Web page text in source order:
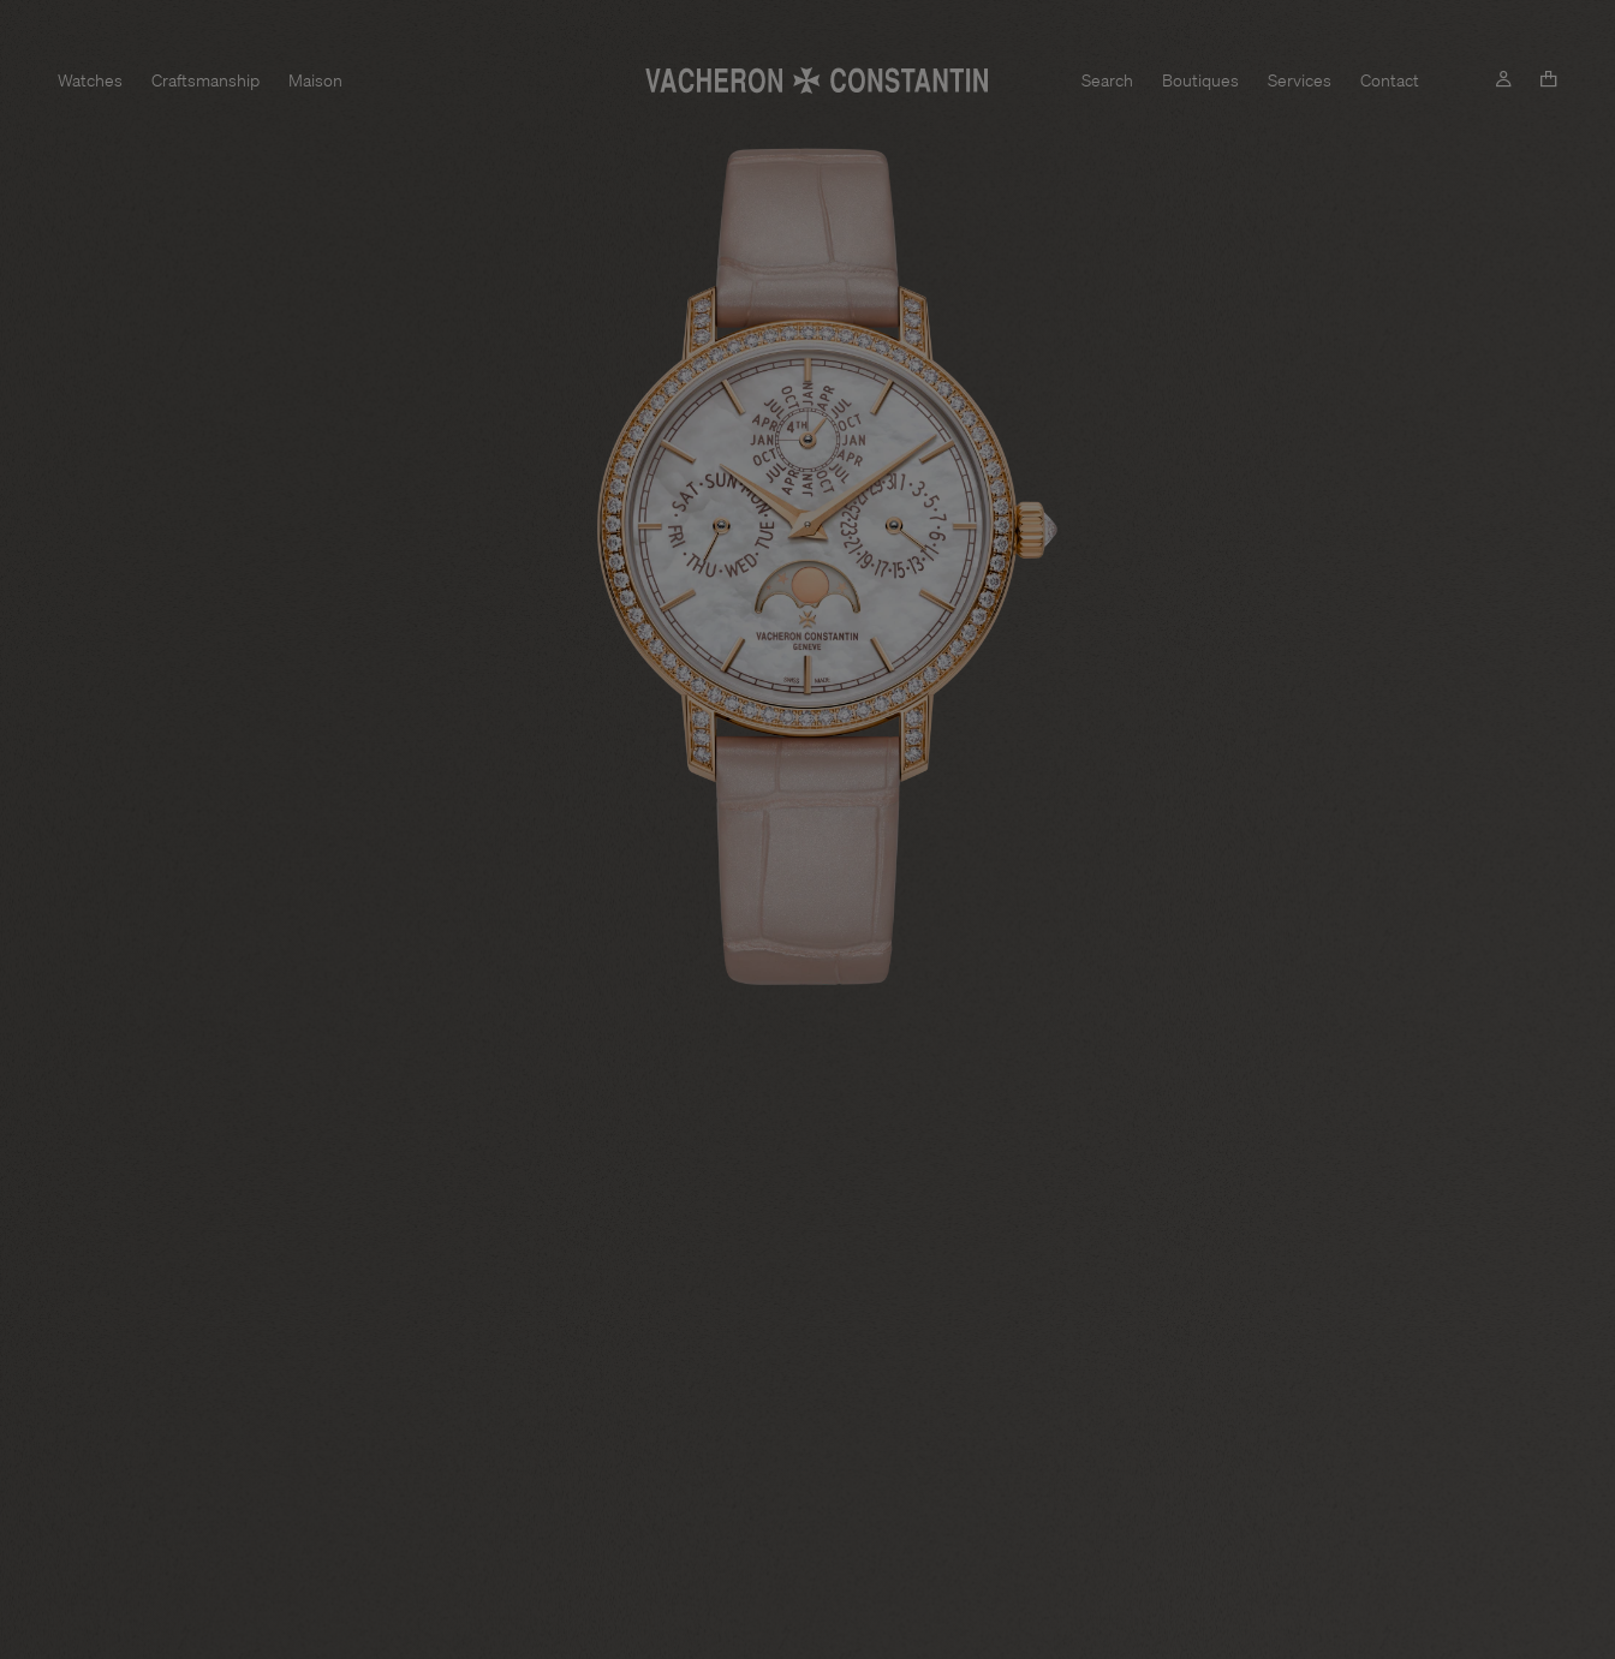
Watches Craftsmanship Maison Search Boutiques Services Contact